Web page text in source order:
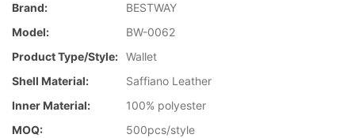
Brand:
BESTWAY
Model:
BW-0062
Product Type/style: Wallet
Shell Material:
Saffiano Leather
Inner Material:
100% polyester
MOQ:
500pcs/style